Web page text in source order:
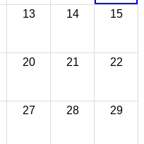
13 14 15
20 21 22
27 28 29